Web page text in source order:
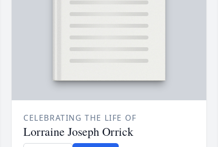
CELEBRATING THE LIFE OF
Lorraine Joseph Orrick